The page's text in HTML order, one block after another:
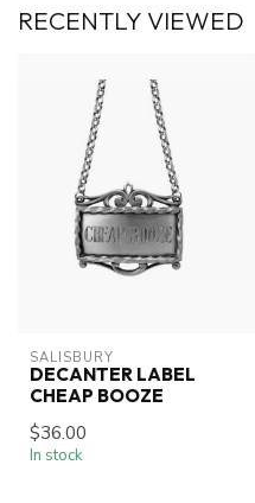
RECENTLY VIEWED
SALISBURY
DECANTER LABEL
CHEAP BOOZE
$36.00
In stock